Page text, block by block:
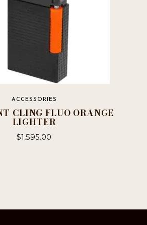
ACCESSORIES
CLING FLUO ORANGE
LIGHTER
$1,595.00